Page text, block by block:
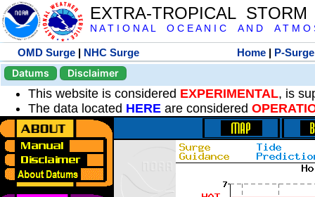
EXTRA-TROPICAL
N A T I O N A L O C E A N I C A N D A T M O
OMD Surge | NHC Surge Home | P-Surge
Datums
Disclaimer
This website is considered EXPERIMENTAL, is
The data located HERE are considered